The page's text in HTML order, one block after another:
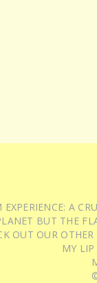
A
BUT THE
OUT OUR
MY